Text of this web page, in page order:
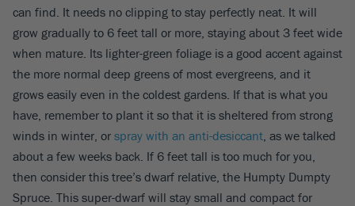
can find. It needs no clipping to stay perfectly neat. It will
grow gradually to 6 feet tall or more, staying about 3 feet wide
when mature. Its lighter-green foliage is a good accent against
the more normal deep greens of most evergreens, and it
grows easily even in the coldest gardens. If that is what you
have, remember to plant it so that it is sheltered from strong
winds in winter, or spray with an anti-desiccant , as we talked
about a few weeks back. If 6 feet tall is too much for you,
then consider this tree’s dwarf relative, the Humpty Dumpty
Spruce. This super-dwarf will stay small and compact for